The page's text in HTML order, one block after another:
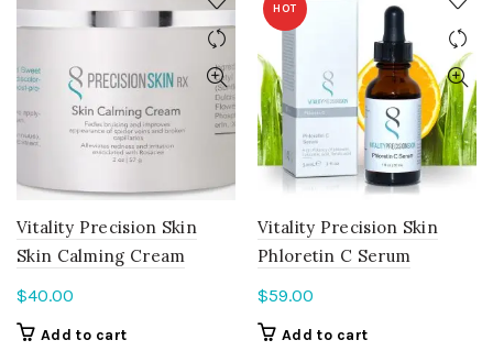
Vitality Precision Skin
Skin Calming Cream
$40.00
Add to cart
HOT
Vitality Precision Skin
Phloretin C Serum
$59.00
Add to cart